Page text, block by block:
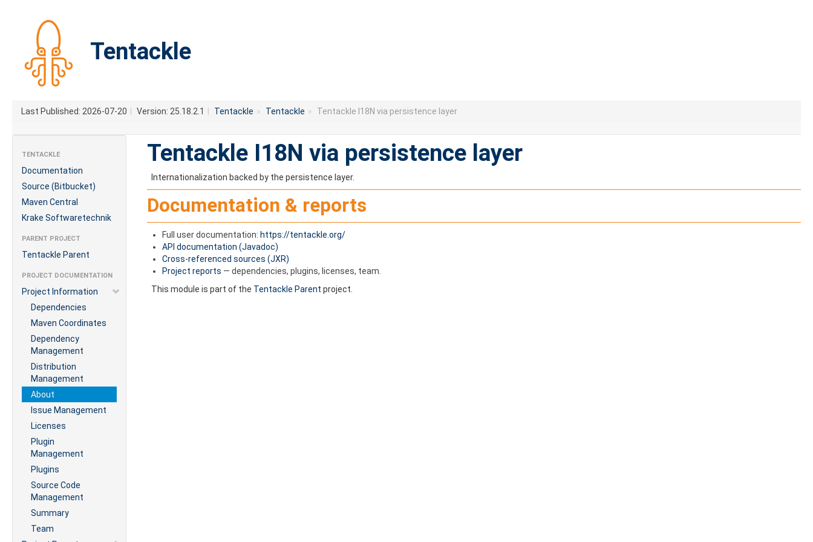
Tentackle
Last Published: 2026-07-20 Version: 25.18.2.1 Tentackle » Tentackle » Tentackle I18N via persistence layer
TENTACKLE
Documentation
Source (Bitbucket)
Maven Central
Krake Softwaretechnik
PARENT PROJECT
Tentackle Parent
PROJECT DOCUMENTATION
Project Information
Dependencies
Maven Coordinates
Dependency
Management
Distribution
Management
About
Issue Management
Licenses
Plugin
Management
Plugins
Source Code
Management
Summary
Team
Tentackle I18N via persistence layer
Internationalization backed by the persistence layer.
Documentation & reports
Full user documentation: https://tentackle.org/
API documentation (Javadoc)
Cross-referenced sources (JXR)
Project reports — dependencies, plugins, licenses, team.
This module is part of the Tentackle Parent project.